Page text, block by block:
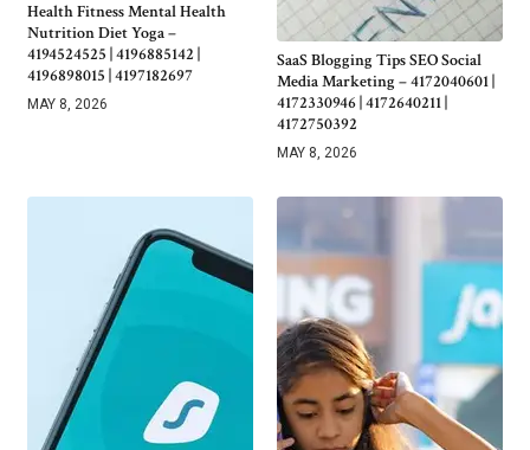
Health Fitness Mental Health
Nutrition Diet Yoga –
4194524525 | 4196885142 |
4196898015 | 4197182697
MAY 8, 2026
SaaS Blogging Tips SEO Social
Media Marketing – 4172040601 |
4172330946 | 4172640211 |
4172750392
MAY 8, 2026